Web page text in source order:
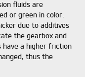
fluids are
or green in color.
due to additives
the gearbox and
have a higher friction
thus the